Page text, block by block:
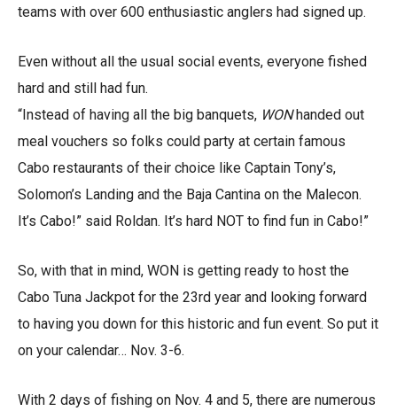
teams with over 600 enthusiastic anglers had signed up.
Even without all the usual social events, everyone fished
hard and still had fun.
“Instead of having all the big banquets, WONhanded out
meal vouchers so folks could party at certain famous
Cabo restaurants of their choice like Captain Tony’s,
Solomon’s Landing and the Baja Cantina on the Malecon.
It’s Cabo!” said Roldan. It’s hard NOT to find fun in Cabo!”
So, with that in mind, WON is getting ready to host the
Cabo Tuna Jackpot for the 23rd year and looking forward
to having you down for this historic and fun event. So put it
on your calendar… Nov. 3-6.
With 2 days of fishing on Nov. 4 and 5, there are numerous